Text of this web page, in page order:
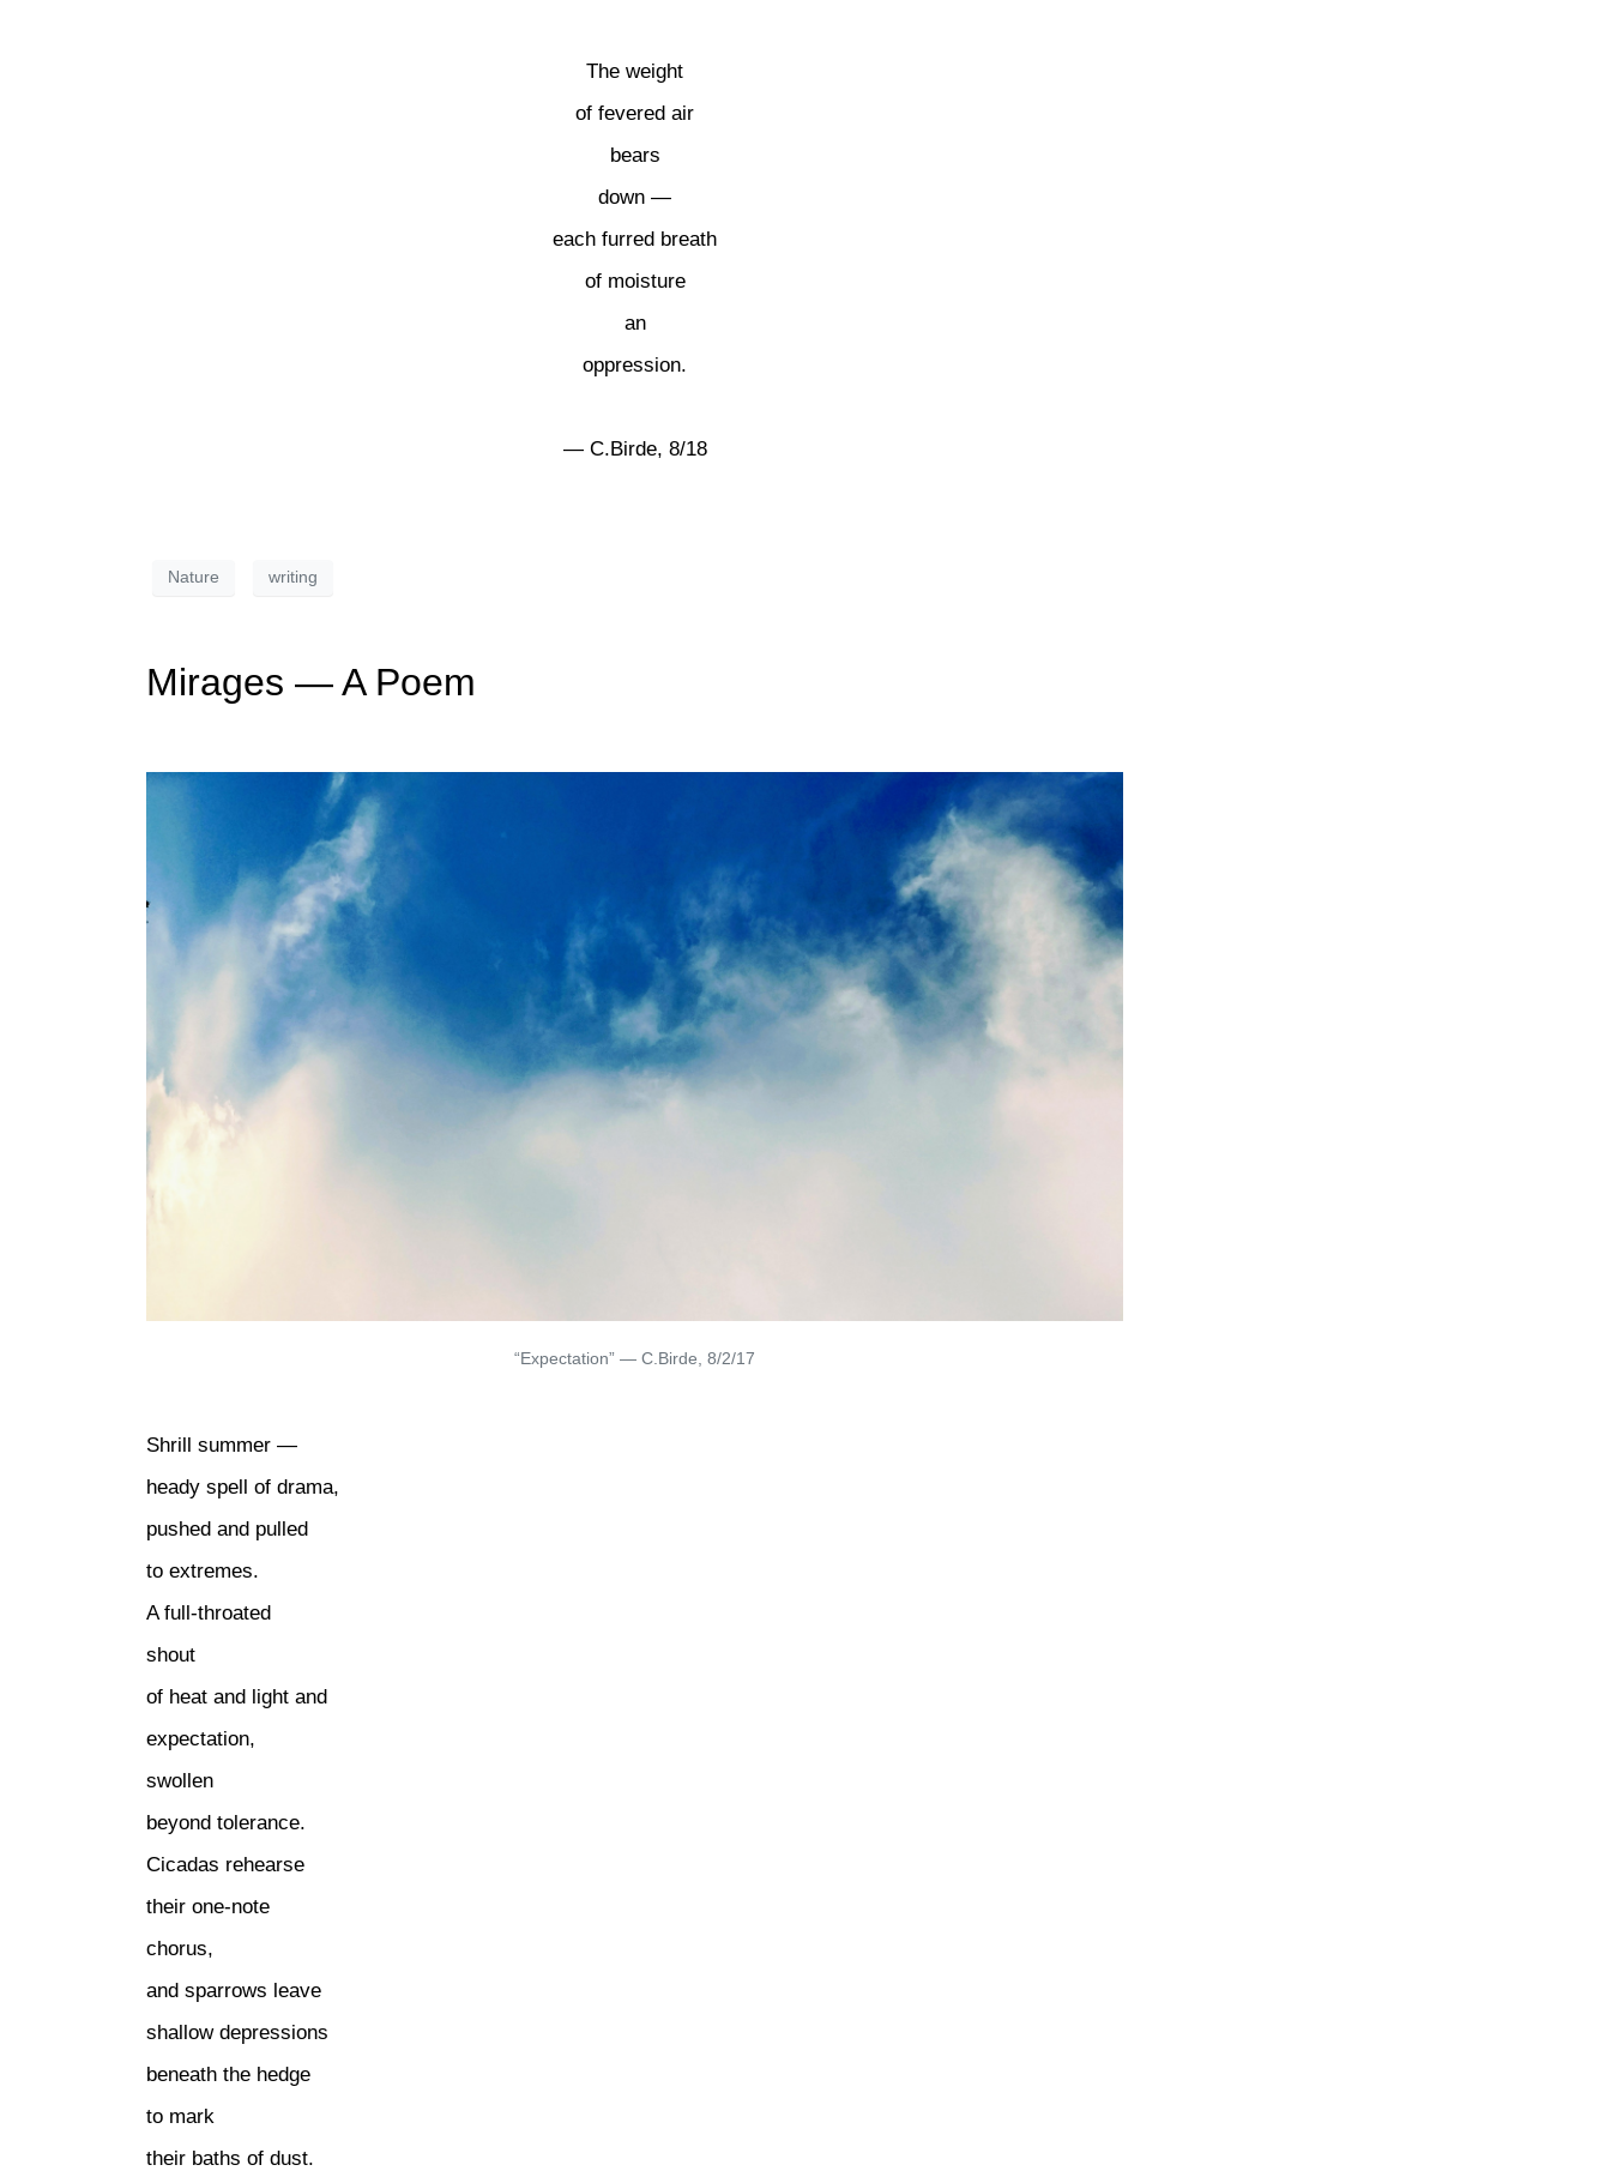
The weight
of fevered air
bears
down —
each furred breath
of moisture
an
oppression.
— C.Birde, 8/18
Nature writing
Mirages — A Poem
“Expectation” — C.Birde, 8/2/17
Shrill summer —
heady spell of drama,
pushed and pulled
to extremes.
A full-throated
shout
of heat and light and
expectation,
swollen
beyond tolerance.
Cicadas rehearse
their one-note
chorus,
and sparrows leave
shallow depressions
beneath the hedge
to mark
their baths of dust.